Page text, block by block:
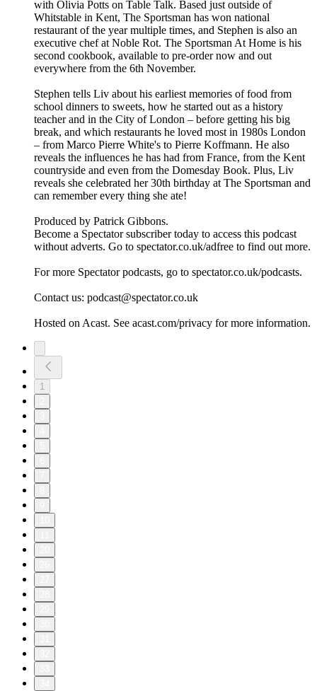
with Olivia Potts on Table Talk. Based just outside of
Whitstable in Kent, The Sportsman has won national
restaurant of the year multiple times, and Stephen is also an
executive chef at Noble Rot. The Sportsman At Home is his
second cookbook, available to pre-order now and out
everywhere from the 6th November.
Stephen tells Liv about his earliest memories of food from
school dinners to sweets, how he started out as a history
teacher and in the City of London – before getting his big
break, and which restaurants he loved most in 1980s London
– from Marco Pierre White's to Pierre Koffmann. He also
reveals the influences he has had from France, from the Kent
countryside and even from the Domesday Book. Plus, Liv
reveals she celebrated her 30th birthday at The Sportsman and
can remember every thing she ate!
Produced by Patrick Gibbons.
Become a Spectator subscriber today to access this podcast
without adverts. Go to spectator.co.uk/adfree to find out more.
For more Spectator podcasts, go to spectator.co.uk/podcasts.
Contact us: podcast@spectator.co.uk
Hosted on Acast. See acast.com/privacy for more information.
1